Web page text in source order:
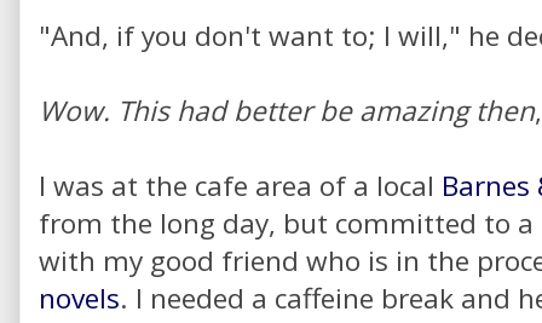
"And, if you don't want to; I will," he
Wow. This had better be amazing then
I was at the cafe area of a local Barnes
from the long day, but committed to a
with my good friend who is in the
novels. I needed a caffeine break and